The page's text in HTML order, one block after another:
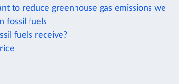
to reduce greenhouse gas emissions we
fossil fuels
fuels receive?